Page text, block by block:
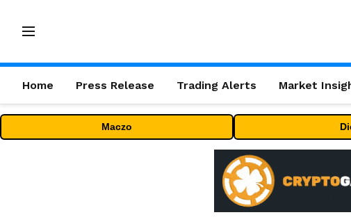
Home Press Release Trading Alerts Market
Maczo